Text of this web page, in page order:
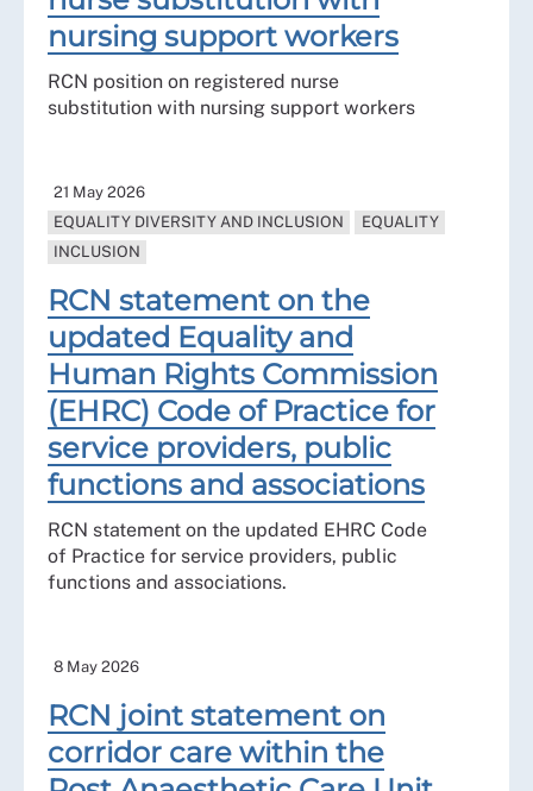
nursing support workers
RCN position on registered nurse
substitution with nursing support workers
21 May 2026
EQUALITY DIVERSITY AND INCLUSION
EQUALITY
INCLUSION
RCN statement on the
updated Equality and
Human Rights Commission
(EHRC) Code of Practice for
service providers, public
functions and associations
RCN statement on the updated EHRC Code
of Practice for service providers, public
functions and associations.
8 May 2026
RCN joint statement on
corridor care within the